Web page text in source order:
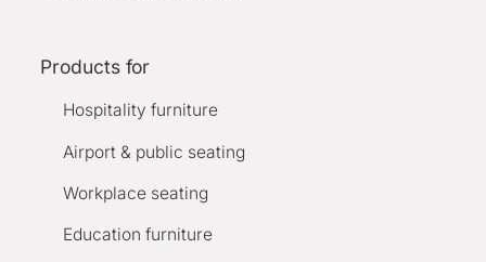
Products for
Hospitality furniture
Airport & public seating
Workplace seating
Education furniture